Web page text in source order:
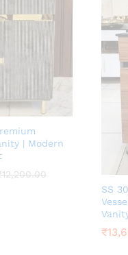
| Modern
12,200.00
SS
₹